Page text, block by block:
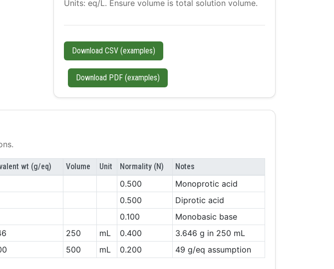
Units: eq/L. Ensure volume is total solution volume.
Download CSV (examples)
Download PDF (examples)
wt (g/eq) Volume Unit Normality (N) Notes
0.500
Monoprotic acid
0.500
Diprotic acid
0.100
Monobasic base
250 mL 0.400
3.646 g in 250 mL
500 mL 0.200 49 g/eq assumption